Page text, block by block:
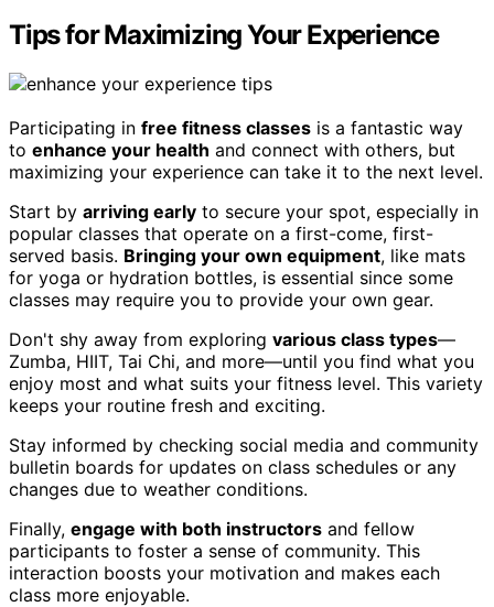
Tips for Maximizing Your Experience
Participating in free fitness classes is a fantastic way
to enhance your health and connect with others, but
maximizing your experience can take it to the next level.
Start by arriving early to secure your spot, especially in
popular classes that operate on a first-come, first-
served basis. Bringing your own equipment, like mats
for yoga or hydration bottles, is essential since some
classes may require you to provide your own gear.
Don't shy away from exploring various class types—
Zumba, HIIT, Tai Chi, and more—until you find what you
enjoy most and what suits your fitness level. This variety
keeps your routine fresh and exciting.
Stay informed by checking social media and community
bulletin boards for updates on class schedules or any
changes due to weather conditions.
Finally, engage with both instructors and fellow
participants to foster a sense of community. This
interaction boosts your motivation and makes each
class more enjoyable.